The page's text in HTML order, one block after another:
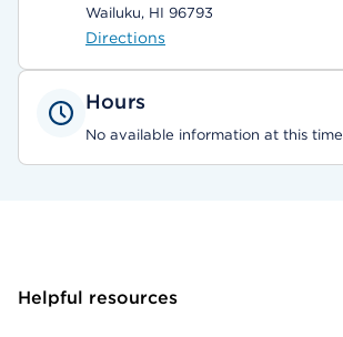
Wailuku, HI 96793
Directions
Hours
No available information at this time
Helpful resources